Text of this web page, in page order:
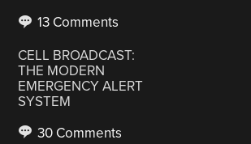
13 Comments
CELL BROADCAST:
THE MODERN
EMERGENCY ALERT
SYSTEM
30 Comments